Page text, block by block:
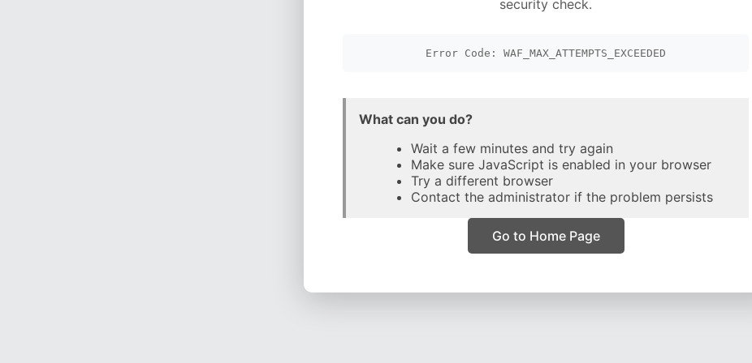
security check.
Error Code: WAF_MAX_ATTEMPTS_EXCEEDED
What can you do?
Wait a few minutes and try again
Make sure JavaScript is enabled in your browser
Try a different browser
Contact the administrator if the problem persists
Go to Home Page